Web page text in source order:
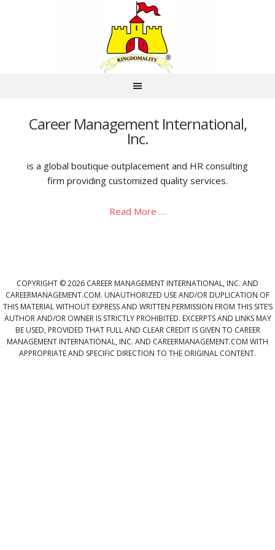
Career Management International,
Inc.
is a global boutique outplacement and HR consulting
firm providing customized quality services.
Read More …
COPYRIGHT © 2026 CAREER MANAGEMENT INTERNATIONAL, INC. AND
CAREERMANAGEMENT.COM. UNAUTHORIZED USE AND/OR DUPLICATION OF
THIS MATERIAL WITHOUT EXPRESS AND WRITTEN PERMISSION FROM THIS SITE’S
AUTHOR AND/OR OWNER IS STRICTLY PROHIBITED. EXCERPTS AND LINKS MAY
BE USED, PROVIDED THAT FULL AND CLEAR CREDIT IS GIVEN TO CAREER
MANAGEMENT INTERNATIONAL, INC. AND CAREERMANAGEMENT.COM WITH
APPROPRIATE AND SPECIFIC DIRECTION TO THE ORIGINAL CONTENT.